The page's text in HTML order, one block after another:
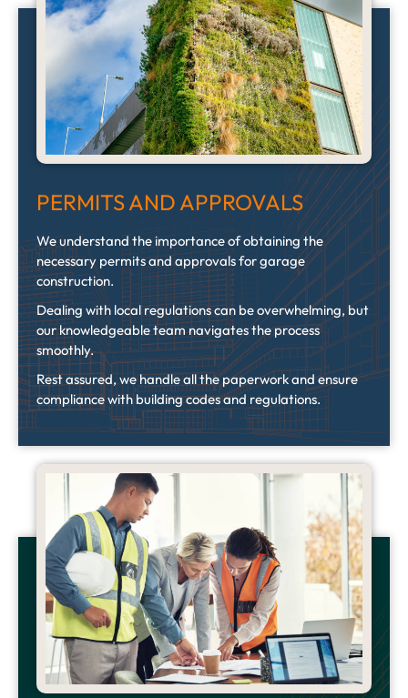
PERMITS AND APPROVALS
We understand the importance of obtaining the
necessary permits and approvals for garage
construction.
Dealing with local regulations can be overwhelming, but
our knowledgeable team navigates the process
smoothly.
Rest assured, we handle all the paperwork and ensure
compliance with building codes and regulations.